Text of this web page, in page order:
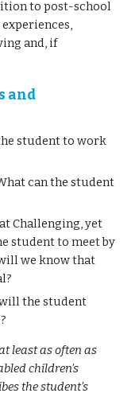
to post-school
and, if
and
student to work
can the student
Challenging, yet
student to meet by
we know that
the student
least as often as
children’s
the student’s